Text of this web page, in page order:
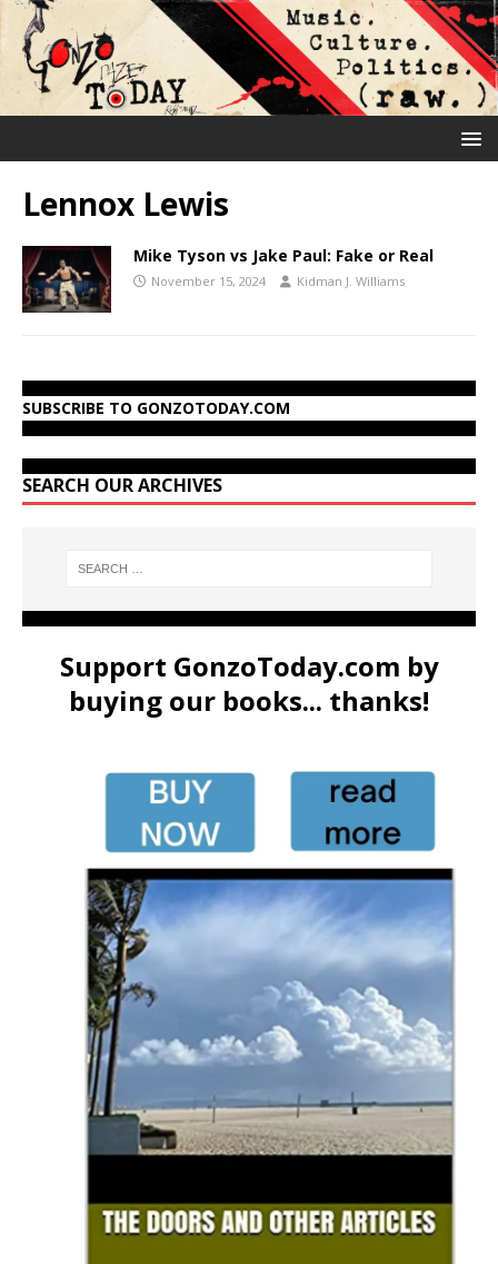
Lennox Lewis
Mike Tyson vs Jake Paul: Fake or Real
November 15, 2024 Kidman J. Williams
SUBSCRIBE TO GONZOTODAY.COM
SEARCH OUR ARCHIVES
Support GonzoToday.com by
buying our books... thanks!